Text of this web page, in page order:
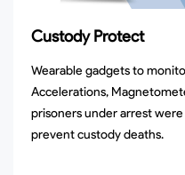
Custody Protect
Wearable gadgets to
Accelerations,
prisoners under arrest
prevent custody deaths.